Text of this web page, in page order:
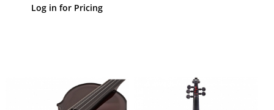
Log in for Pricing